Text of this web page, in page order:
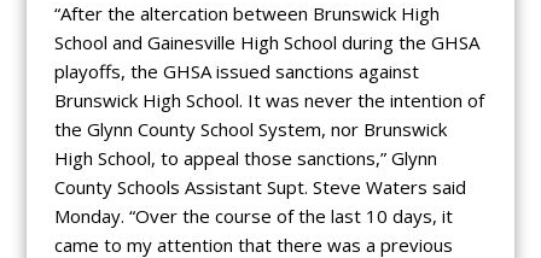
“After the altercation between Brunswick High
School and Gainesville High School during the GHSA
playoffs, the GHSA issued sanctions against
Brunswick High School. It was never the intention of
the Glynn County School System, nor Brunswick
High School, to appeal those sanctions,” Glynn
County Schools Assistant Supt. Steve Waters said
Monday. “Over the course of the last 10 days, it
came to my attention that there was a previous